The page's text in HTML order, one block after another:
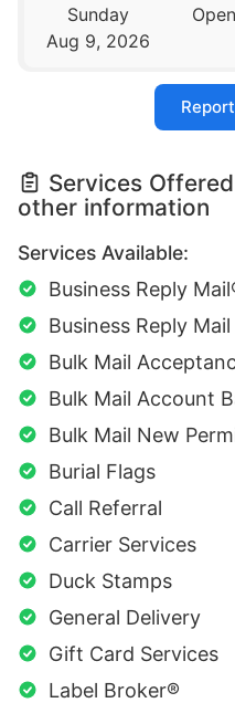
Sunday
Aug 9, 2026
Services
other information
Services Available:
Business Reply
Business Reply
Bulk Mail
Bulk Mail Account
Bulk Mail New
Burial Flags
Call Referral
Carrier Services
Duck Stamps
General Delivery
Gift Card Services
Label Broker®